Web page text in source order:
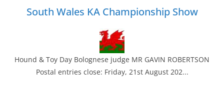
South Wales KA Championship Show
Hound & Toy Day Bolognese judge MR GAVIN ROBERTSON
Postal entries close: Friday, 21st August 202...